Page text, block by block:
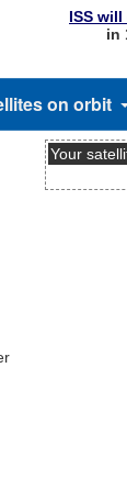
ISS
in
on orbit
Your